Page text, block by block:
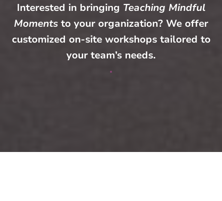
Interested in bringing Teaching Mindful
Moments to your organization? We offer
customized on-site workshops tailored to
your team’s needs.